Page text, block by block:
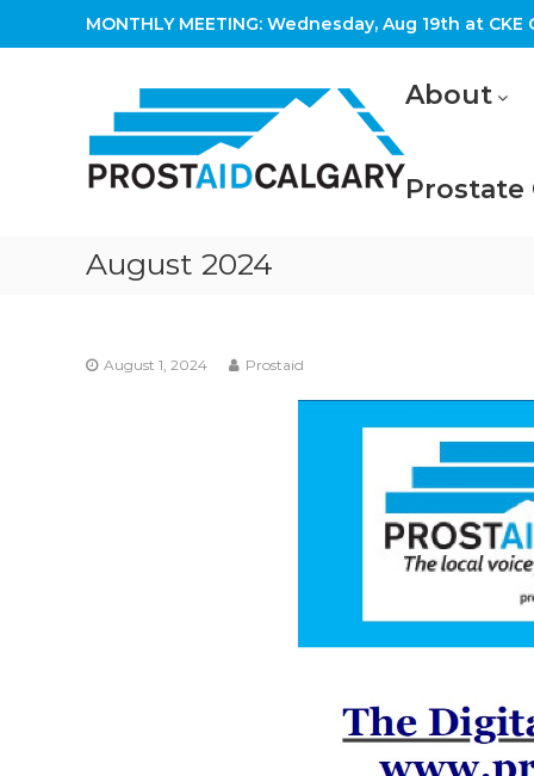
MONTHLY MEETING: Wednesday, Aug 19th at
Prostaid
Calgary
Prostate
Cancer
About
Prostate
August 2024
August 1, 2024 Prostaid